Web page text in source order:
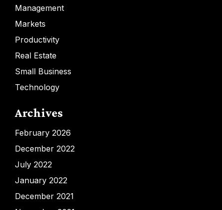
Management
Markets
Productivity
Real Estate
Small Business
Technology
Archives
February 2026
December 2022
July 2022
January 2022
December 2021